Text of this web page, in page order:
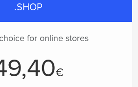
.SHOP
for online stores
€